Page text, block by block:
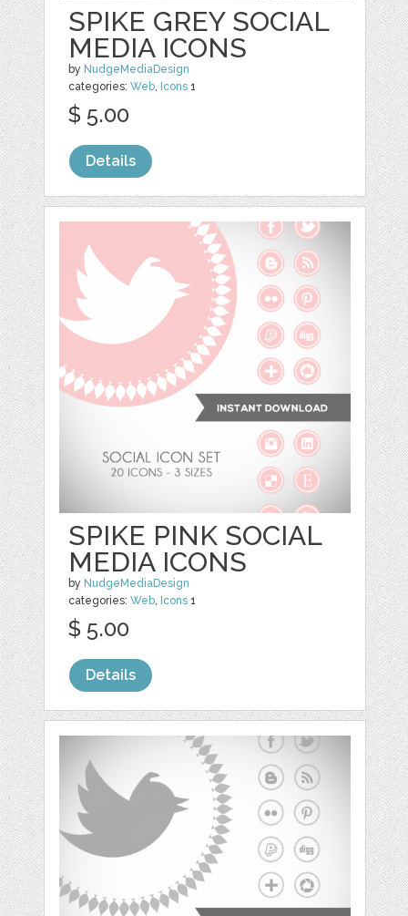
SPIKE GREY SOCIAL
MEDIA ICONS
by NudgeMediaDesign
categories:Web, Icons 1
$ 5.00
Details
SPIKE PINK SOCIAL
MEDIA ICONS
by NudgeMediaDesign
categories:Web, Icons 1
$ 5.00
Details